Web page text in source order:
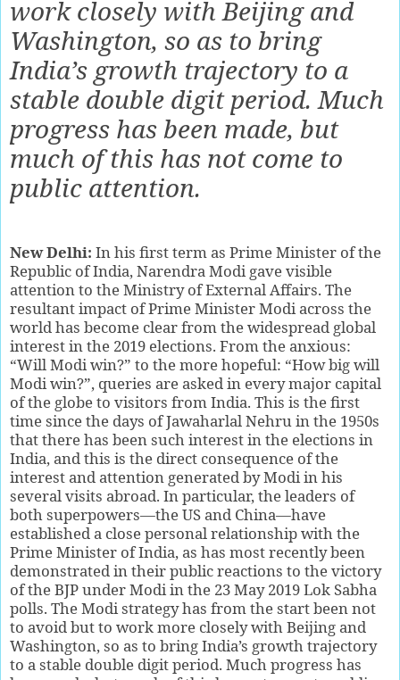
work closely with Beijing and
Washington, so as to bring
India’s growth trajectory to a
stable double digit period. Much
progress has been made, but
much of this has not come to
public attention.
New Delhi: In his first term as Prime Minister of the
Republic of India, Narendra Modi gave visible
attention to the Ministry of External Affairs. The
resultant impact of Prime Minister Modi across the
world has become clear from the widespread global
interest in the 2019 elections. From the anxious:
“Will Modi win?” to the more hopeful: “How big will
Modi win?”, queries are asked in every major capital
of the globe to visitors from India. This is the first
time since the days of Jawaharlal Nehru in the 1950s
that there has been such interest in the elections in
India, and this is the direct consequence of the
interest and attention generated by Modi in his
several visits abroad. In particular, the leaders of
both superpowers—the US and China—have
established a close personal relationship with the
Prime Minister of India, as has most recently been
demonstrated in their public reactions to the victory
of the BJP under Modi in the 23 May 2019 Lok Sabha
polls. The Modi strategy has from the start been not
to avoid but to work more closely with Beijing and
Washington, so as to bring India’s growth trajectory
to a stable double digit period. Much progress has